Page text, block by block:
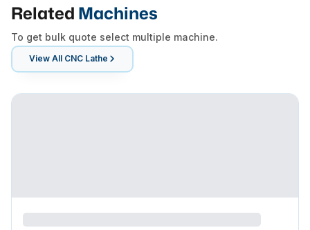
Related Machines
To get bulk quote select multiple machine.
View All CNC Lathe